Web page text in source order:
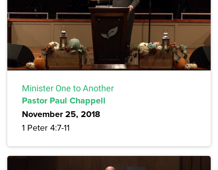
Minister One to Another
Pastor Paul Chappell
November 25, 2018
1 Peter 4:7-11